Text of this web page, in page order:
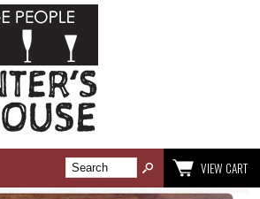
VIEW CART